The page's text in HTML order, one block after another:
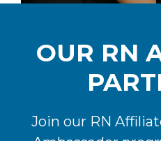
OUR RN
Join our RN